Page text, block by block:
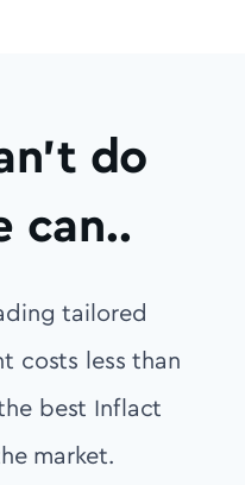
do
can..
tailored
costs less than
best Inflact
market.